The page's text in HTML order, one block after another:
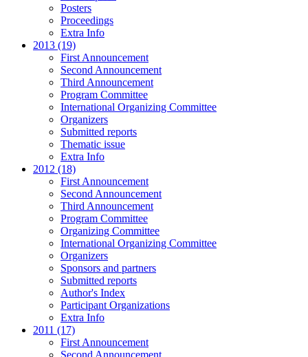
Posters
Proceedings
Extra Info
2013 (19)
First Announcement
Second Announcement
Third Announcement
Program Committee
International Organizing Committee
Organizers
Submitted reports
Thematic issue
Extra Info
2012 (18)
First Announcement
Second Announcement
Third Announcement
Program Committee
Organizing Committee
International Organizing Committee
Organizers
Sponsors and partners
Submitted reports
Author's Index
Participant Organizations
Extra Info
2011 (17)
First Announcement
Second Announcement